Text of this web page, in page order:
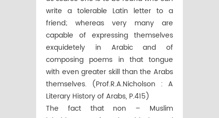
write a tolerable Latin letter to a
friend; whereas very many are
capable of expressing themselves
exquidetely in Arabic and of
composing poems in that tongue
with even greater skill than the Arabs
themselves. (Prof.R.A.Nicholson : A
Literary History of Arabs, P.415)
The fact that non – Muslim